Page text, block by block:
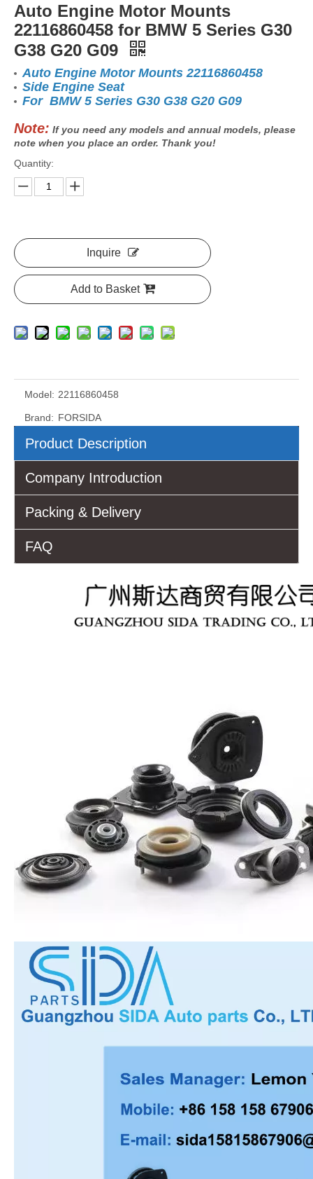
Auto Engine Motor Mounts
22116860458 for BMW 5 Series G30
G38 G20 G09
Auto Engine Motor Mounts 22116860458
Side Engine Seat
For BMW 5 Series G30 G38 G20 G09
Note: If you need any models and annual models, please
note when you place an order. Thank you!
Quantity:
Inquire
Add to Basket
Model: 22116860458
Brand: FORSIDA
Product Description
Company Introduction
Packing & Delivery
FAQ